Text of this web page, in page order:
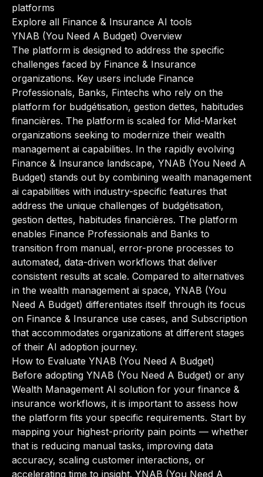
platforms
Explore all Finance & Insurance AI tools
YNAB (You Need A Budget) Overview
The platform is designed to address the specific
challenges faced by Finance & Insurance
organizations. Key users include Finance
Professionals, Banks, Fintechs who rely on the
platform for budgétisation, gestion dettes, habitudes
financières. The platform is scaled for Mid-Market
organizations seeking to modernize their wealth
management ai capabilities. In the rapidly evolving
Finance & Insurance landscape, YNAB (You Need A
Budget) stands out by combining wealth management
ai capabilities with industry-specific features that
address the unique challenges of budgétisation,
gestion dettes, habitudes financières. The platform
enables Finance Professionals and Banks to
transition from manual, error-prone processes to
automated, data-driven workflows that deliver
consistent results at scale. Compared to alternatives
in the wealth management ai space, YNAB (You
Need A Budget) differentiates itself through its focus
on Finance & Insurance use cases, and Subscription
that accommodates organizations at different stages
of their AI adoption journey.
How to Evaluate YNAB (You Need A Budget)
Before adopting YNAB (You Need A Budget) or any
Wealth Management AI solution for your finance &
insurance workflows, it is important to assess how
the platform fits your specific requirements. Start by
mapping your highest-priority pain points — whether
that is reducing manual tasks, improving data
accuracy, scaling customer interactions, or
accelerating time to insight. YNAB (You Need A